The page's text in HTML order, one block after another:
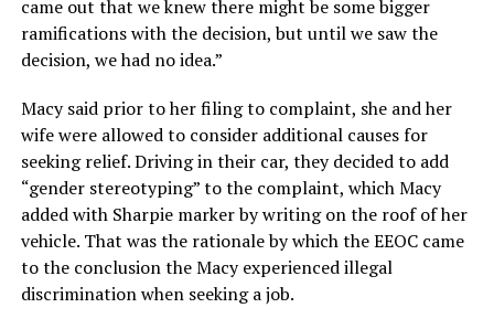
came out that we knew there might be some bigger
ramifications with the decision, but until we saw the
decision, we had no idea.”
Macy said prior to her filing to complaint, she and her
wife were allowed to consider additional causes for
seeking relief. Driving in their car, they decided to add
“gender stereotyping” to the complaint, which Macy
added with Sharpie marker by writing on the roof of her
vehicle. That was the rationale by which the EEOC came
to the conclusion the Macy experienced illegal
discrimination when seeking a job.